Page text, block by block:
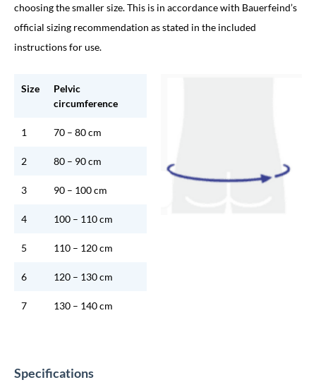
choosing the smaller size. This is in accordance with Bauerfeind’s
official sizing recommendation as stated in the included
instructions for use.
Size
Pelvic
circumference
1 70 – 80 cm
2 80 – 90 cm
3 90 – 100 cm
4 100 – 110 cm
5 110 – 120 cm
6 120 – 130 cm
7 130 – 140 cm
Specifications